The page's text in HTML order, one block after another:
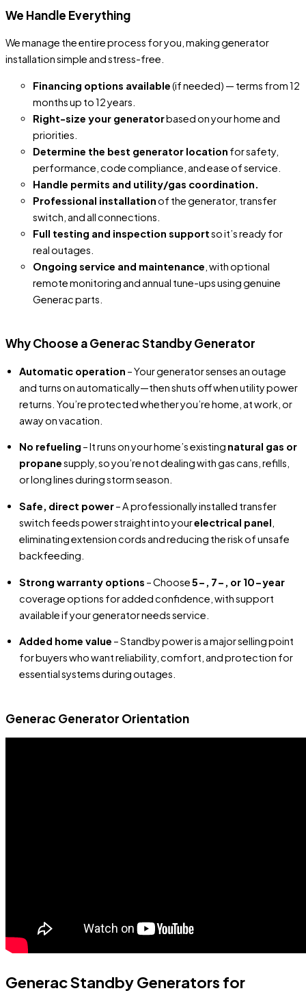
We Handle Everything
We manage the entire process for you, making generator
installation simple and stress-free.
Financing options available(if needed) — terms from 12
months up to 12 years.
Right-size your generatorbased on your home and
priorities.
Determine the best generator location for safety,
performance, code compliance, and ease of service.
Handle permits and utility/gas coordination.
Professional installationof the generator, transfer
switch, and all connections.
Full testing and inspection supportso it’s ready for
real outages.
Ongoing service and maintenance, with optional
remote monitoring and annual tune-ups using genuine
Generac parts.
Why Choose a Generac Standby Generator
Automatic operation – Your generator senses an outage
and turns on automatically—then shuts off when utility power
returns. You’re protected whether you’re home, at work, or
away on vacation.
No refueling – It runs on your home’s existing natural gas or
propanesupply, so you’re not dealing with gas cans, refills,
or long lines during storm season.
Safe, direct power– A professionally installed transfer
switch feeds power straight into yourelectrical panel,
eliminating extension cords and reducing the risk of unsafe
backfeeding.
Strong warranty options – Choose5-, 7-, or 10-year
coverage options for added confidence, with support
available if your generator needs service.
Added home value – Standby power is a major selling point
for buyers who want reliability, comfort, and protection for
essential systems during outages.
Generac Generator Orientation
Generac Standby Generators for